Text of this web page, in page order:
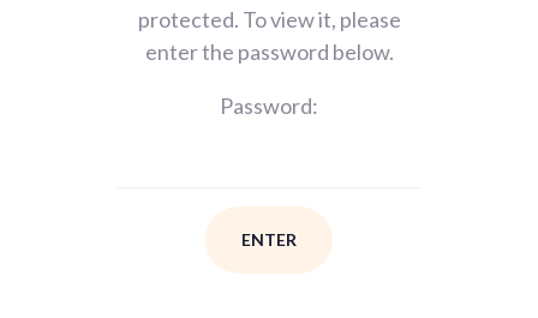
protected. To view it, please
enter the password below.
Password: